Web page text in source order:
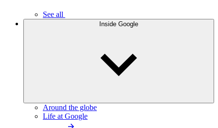
See all
Inside Google
Around the globe
Life at Google